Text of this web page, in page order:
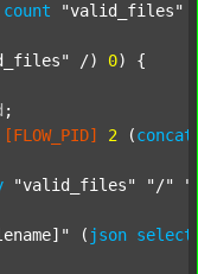
count "valid_files"
/) 0) {
;
[FLOW_PID] 2 (concat
"valid_files" "/"
( json select